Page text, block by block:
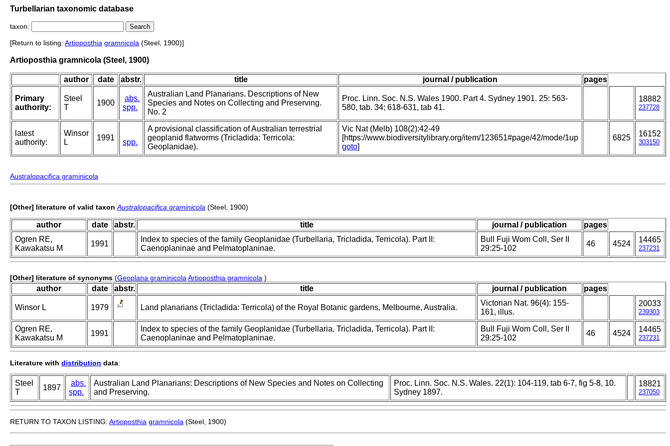
Turbellarian taxonomic database
taxon:
[Return to listing: Artioposthia gramnicola (Steel, 1900)]
Artioposthia gramnicola (Steel, 1900)
author date abstr. title journal / publication pages
Primary
authority:
Steel
T
1900
abs.
spp.
Australian Land Planarians. Descriptions of New
Species and Notes on Collecting and Preserving.
No. 2
Proc. Linn. Soc. N.S. Wales 1900. Part 4. Sydney 1901. 25: 563-
580, tab. 34; 618-631, tab 41.
18882
237728
latest
authority:
Winsor
L
1991
spp.
A provisional classification of Australian terrestrial
geoplanid flatworms (Tricladida: Terricola:
Geoplanidae).
Vic Nat (Melb) 108(2):42-49
[https://www.biodiversitylibrary.org/item/123651#page/42/mode/1up
goto]
6825 16152
303150
Australopacifica graminicola
[Other] literature of valid taxon Australopacifica graminicola (Steel, 1900)
author date abstr. title journal / publication
pages
Ogren RE,
Kawakatsu M
1991
Index to species of the family Geoplanidae (Turbellaria, Tricladida, Terricola). Part II:
Caenoplaninae and Pelmatoplaninae.
Bull Fuji Wom Coll, Ser II
29:25-102
46 4524 14465
237231
[Other] literature of synonyms (Geoplana graminicola Artioposthia gramnicola )
author date abstr. title journal / publication pages
Winsor L 1979 Land planarians (Tricladida: Terricola) of the Royal Botanic gardens, Melbourne, Australia.
Victorian Nat. 96(4): 155-
161, illus.
20033
239303
Ogren RE,
Kawakatsu M
1991
Index to species of the family Geoplanidae (Turbellaria, Tricladida, Terricola). Part II:
Caenoplaninae and Pelmatoplaninae.
Bull Fuji Wom Coll, Ser II
29:25-102
46 4524 14465
237231
Literature with distribution data:
Steel
T
1897
abs.
spp.
Australian Land Planarians: Descriptions of New Species and Notes on Collecting
and Preserving.
Proc. Linn. Soc. N.S. Wales. 22(1): 104-119, tab 6-7, fig 5-8, 10.
Sydney 1897.
18821
237050
RETURN TO TAXON LISTING: Artioposthia gramnicola (Steel, 1900)